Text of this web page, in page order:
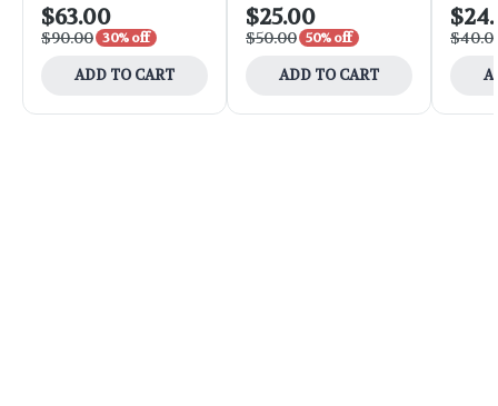
$63.00
$90.00 30% off
ADD TO CART
$25.00
$50.00 50% off
ADD TO CART